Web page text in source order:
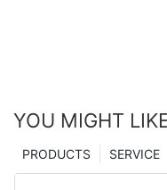
YOU MIGHT
SERVICE
PRODUCTS